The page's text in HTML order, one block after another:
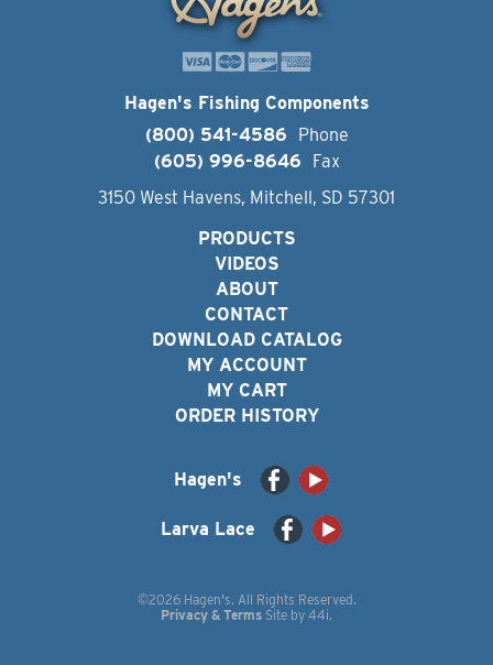
Hagen's Fishing Components
(800) 541-4586
Phone
(605) 996-8646
Fax
3150 West Havens, Mitchell, SD 57301
PRODUCTS
VIDEOS
ABOUT
CONTACT
DOWNLOAD CATALOG
MY ACCOUNT
MY CART
ORDER HISTORY
Hagen's
Larva Lace
©2026 Hagen's. All Rights Reserved.
Privacy & Terms Site by 44i.